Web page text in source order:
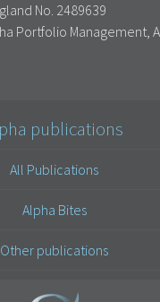
No. 2489639
Portfolio Management,
publications
All Publications
Alpha Bites
Other publications